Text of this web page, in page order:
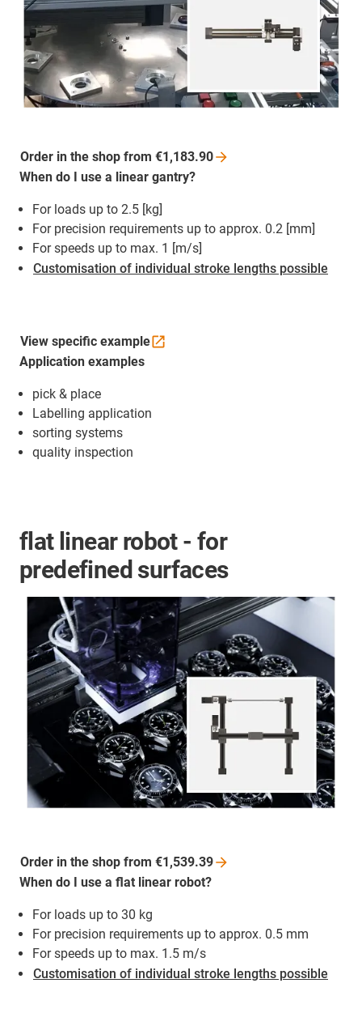
When do I use a linear gantry?
For loads up to 2.5 [kg]
For precision requirements up to approx. 0.2 [mm]
For speeds up to max. 1 [m/s]
Customisation of individual stroke lengths possible
Order in the shop from €1,183.90
Application examples
pick & place
Labelling application
sorting systems
quality inspection
View specific example
flat linear robot - for
predefined surfaces
When do I use a flat linear robot?
For loads up to 30 kg
For precision requirements up to approx. 0.5 mm
For speeds up to max. 1.5 m/s
Customisation of individual stroke lengths possible
Order in the shop from €1,539.39